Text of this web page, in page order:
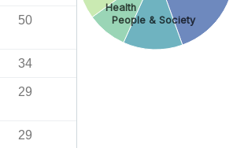
50
34
29
29
People & Society
Health